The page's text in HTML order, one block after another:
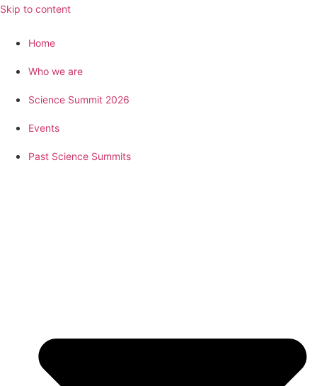
Skip to content
Home
Who we are
Science Summit 2026
Events
Past Science Summits